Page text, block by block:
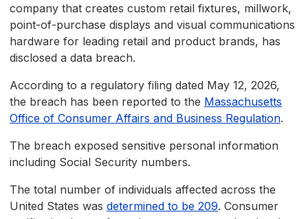
company that creates custom retail fixtures, millwork,
point-of-purchase displays and visual communications
hardware for leading retail and product brands, has
disclosed a data breach.
According to a regulatory filing dated May 12, 2026,
the breach has been reported to the Massachusetts
Office of Consumer Affairs and Business Regulation.
The breach exposed sensitive personal information
including Social Security numbers.
The total number of individuals affected across the
United States was determined to be 209. Consumer